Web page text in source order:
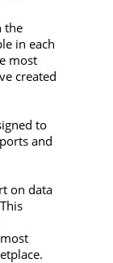
the
in each
most
created
to
and
on data